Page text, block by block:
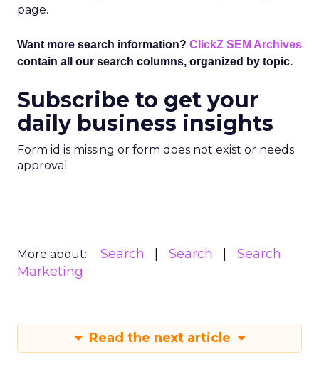
page.
Want more search information? ClickZ SEM Archives
contain all our search columns, organized by topic.
Subscribe to get your
daily business insights
Form id is missing or form does not exist or needs
approval
More about: Search Search
Search
Marketing
Read the next article